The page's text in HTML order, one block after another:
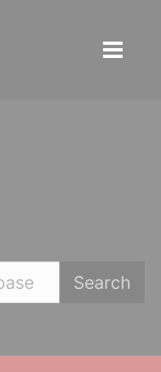
Search